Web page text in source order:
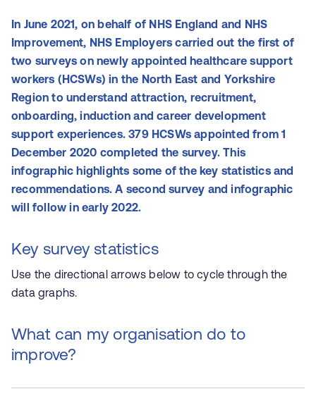
In June 2021, on behalf of NHS England and NHS
Improvement, NHS Employers carried out the first of
two surveys on newly appointed healthcare support
workers (HCSWs) in the North East and Yorkshire
Region to understand attraction, recruitment,
onboarding, induction and career development
support experiences. 379 HCSWs appointed from 1
December 2020 completed the survey. This
infographic highlights some of the key statistics and
recommendations. A second survey and infographic
will follow in early 2022.
Key survey statistics
Use the directional arrows below to cycle through the
data graphs.
What can my organisation do to
improve?